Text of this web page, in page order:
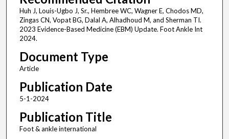
Huh J, Louis-Ugbo J, Sr., Hembree WC, Wagner E, Chodos MD,
Zingas CN, Vopat BG, Dalal A, Alhadhoud M, and Sherman TI.
2023 Evidence-Based Medicine (EBM) Update. Foot Ankle Int
2024.
Document Type
Article
Publication Date
5-1-2024
Publication Title
Foot & ankle international